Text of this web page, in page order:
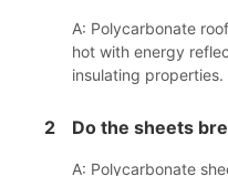
A: Polycarbonate
hot with energy
insulating properties.
2 Do the sheets
A: Polycarbonate